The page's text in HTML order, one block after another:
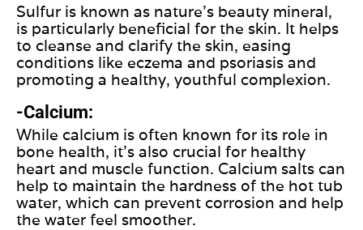
Sulfur is known as nature's beauty mineral,
is particularly beneficial for the skin. It helps
to cleanse and clarify the skin, easing
conditions like eczema and psoriasis and
promoting a healthy, youthful complexion.
-Calcium:
While calcium is often known for its role in
bone health, it's also crucial for healthy
heart and muscle function. Calcium salts can
help to maintain the hardness of the hot tub
water, which can prevent corrosion and help
the water feel smoother.